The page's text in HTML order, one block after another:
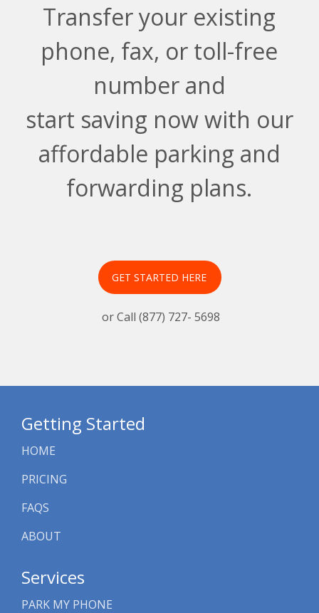
Transfer your existing
phone, fax, or toll-free
number and
start saving now with our
affordable parking and
forwarding plans.
GET STARTED HERE
or Call (877) 727- 5698
Getting Started
HOME
PRICING
FAQS
ABOUT
Services
PARK MY PHONE